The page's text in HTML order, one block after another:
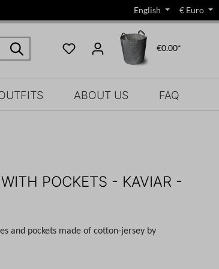
English € Euro
€0.00*
ABOUT US FAQ
POCKETS - KAVIAR -
and pockets made of cotton-jersey by